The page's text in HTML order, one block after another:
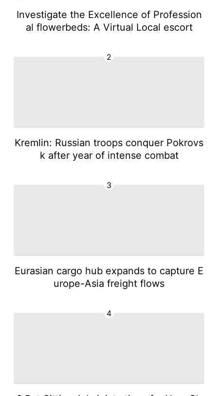
Investigate the Excellence of Profession
al flowerbeds: A Virtual Local escort
2
Kremlin: Russian troops conquer Pokrovs
k after year of intense combat
3
Eurasian cargo hub expands to capture E
urope-Asia freight flows
4